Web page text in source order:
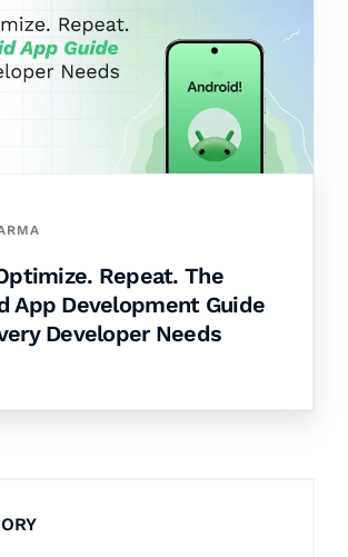
Repeat. The
App Development Guide
Developer Needs